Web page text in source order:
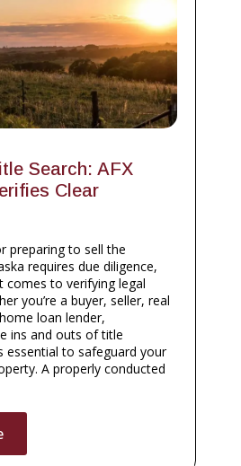
Search: AFX
Clear
preparing to sell the
requires due diligence,
comes to verifying legal
you’re a buyer, seller, real
loan lender,
ins and outs of title
essential to safeguard your
A properly conducted